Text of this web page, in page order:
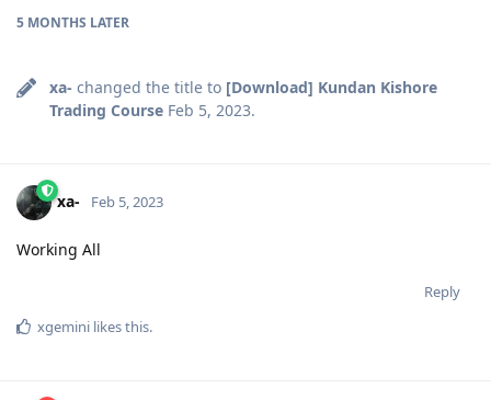
5 MONTHS LATER
xa- changed the title to [Download] Kundan Kishore
Trading Course Feb 5, 2023.
xa- Feb 5, 2023
Working All
Reply
xgemini likes this.